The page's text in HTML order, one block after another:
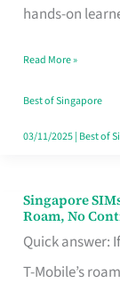
hands-on
Singapore
Fits
Your
Free
Read More »
Best of Singapore
03/11/2025| Best of
Singapore
Roam, No
Quick answer:
T-Mobile’s
Singapore
SIMs
for